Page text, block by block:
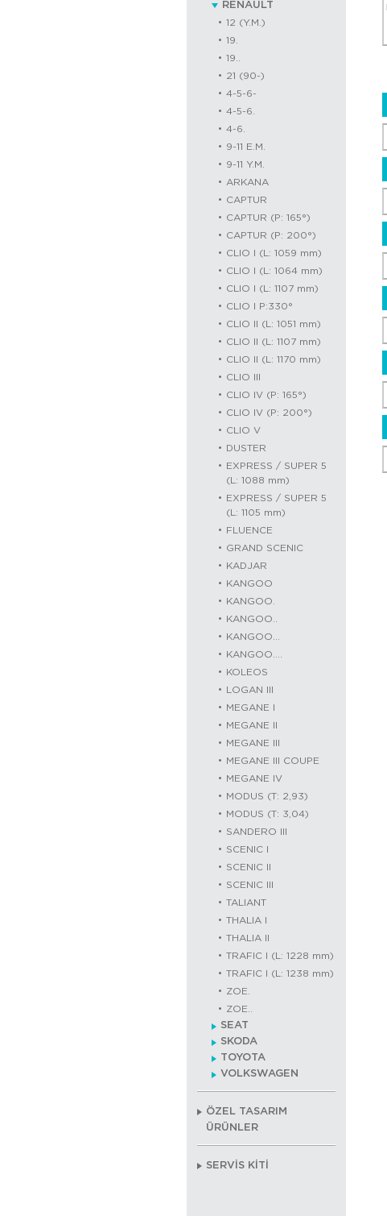
RENAULT
12 (Y.M.)
19.
19..
21 (90-)
4-5-6-
4-5-6.
4-6.
9-11 E.M.
9-11 Y.M.
ARKANA
CAPTUR
CAPTUR (P: 165°)
CAPTUR (P: 200°)
CLIO I (L: 1059 mm)
CLIO I (L: 1064 mm)
CLIO I (L: 1107 mm)
CLIO I P:330°
CLIO II (L: 1051 mm)
CLIO II (L: 1107 mm)
CLIO II (L: 1170 mm)
CLIO III
CLIO IV (P: 165°)
CLIO IV (P: 200°)
CLIO V
DUSTER
EXPRESS / SUPER 5
(L: 1088 mm)
EXPRESS / SUPER 5
(L: 1105 mm)
FLUENCE
GRAND SCENIC
KADJAR
KANGOO
KANGOO.
KANGOO..
KANGOO…
KANGOO….
KOLEOS
LOGAN III
MEGANE I
MEGANE II
MEGANE III
MEGANE III COUPE
MEGANE IV
MODUS (T: 2,93)
MODUS (T: 3,04)
SANDERO III
SCENIC I
SCENIC II
SCENIC III
TALIANT
THALIA I
THALIA II
TRAFIC I (L: 1228 mm)
TRAFIC I (L: 1238 mm)
ZOE.
ZOE..
SEAT
SKODA
TOYOTA
VOLKSWAGEN
ÖZEL TASARIM
ÜRÜNLER
SERVİS KİTİ